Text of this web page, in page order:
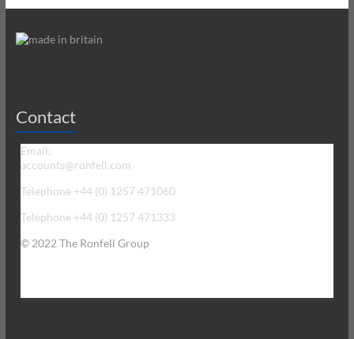
Contact
Email:
accounts@ronfell.com
Telephone +44 (0) 1257 471060
Telephone +44 (0) 1257 471333
© 2022 The Ronfell Group